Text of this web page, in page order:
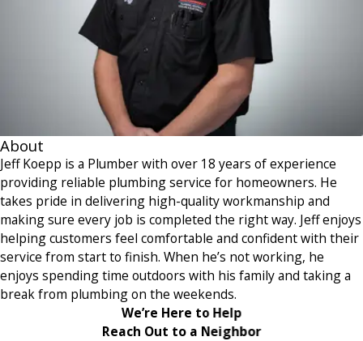
About
Jeff Koepp is a Plumber with over 18 years of experience
providing reliable plumbing service for homeowners. He
takes pride in delivering high-quality workmanship and
making sure every job is completed the right way. Jeff enjoys
helping customers feel comfortable and confident with their
service from start to finish. When he’s not working, he
enjoys spending time outdoors with his family and taking a
break from plumbing on the weekends.
We’re Here to Help
Reach Out to a Neighbor